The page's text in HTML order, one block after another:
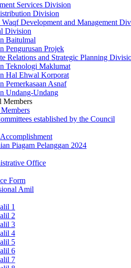
Services Division
Division
Development and Management
Division
Baitulmal
Pengurusan Projek
Relations and Strategic Planning
Teknologi Maklumat
Hal Ehwal Korporat
Pemerkasaan Asnaf
Undang-Undang
Members
established by the Council
Piagam Pelanggan 2024
Office
Form
Amil
1
2
3
4
5
6
7